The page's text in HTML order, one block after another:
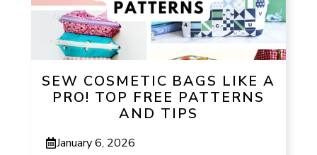
SEW COSMETIC BAGS LIKE A
PRO! TOP FREE PATTERNS
AND TIPS
January 6, 2026